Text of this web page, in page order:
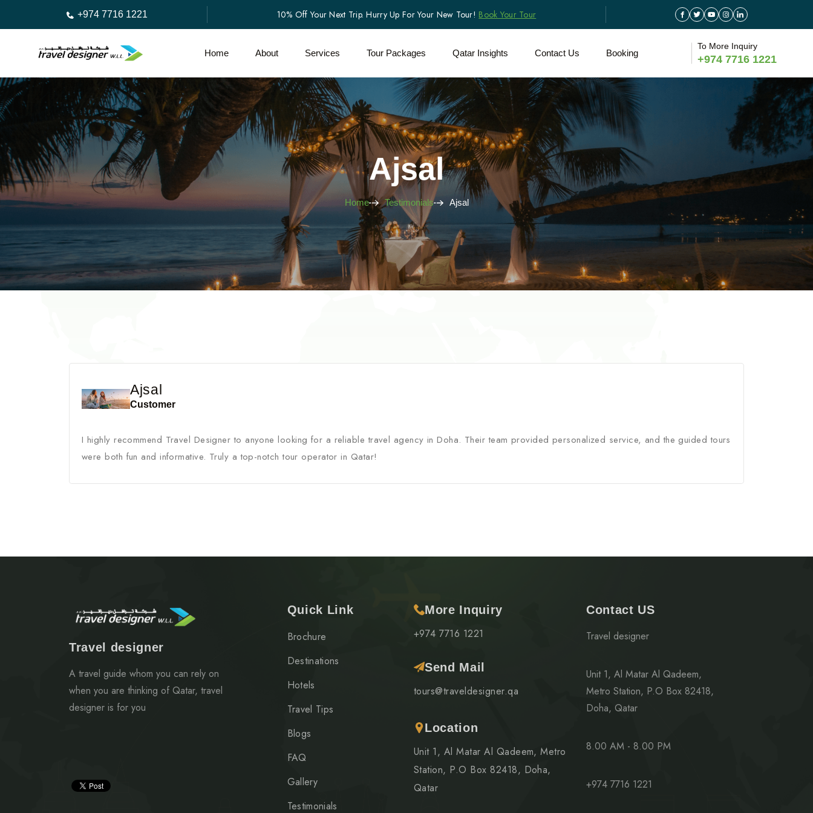
+974 7716 1221 10% Off Your Next Trip. Hurry Up For Your New Tour! Book Your Tour
Home About Services Tour Packages Qatar Insights Contact Us Booking
To More Inquiry
+974 7716 1221
Ajsal
Home Testimonials Ajsal
Ajsal
Customer
I highly recommend Travel Designer to anyone looking for a reliable travel agency in Doha. Their team provided personalized service, and the guided tours
were both fun and informative. Truly a top-notch tour operator in Qatar!
Travel designer
A travel guide whom you can rely on
when you are thinking of Qatar, travel
designer is for you
Quick Link
Brochure
Destinations
Hotels
Travel Tips
Blogs
FAQ
Gallery
Testimonials
More Inquiry
+974 7716 1221
Send Mail
tours@traveldesigner.qa
Location
Unit 1, Al Matar Al Qadeem, Metro
Station, P.O Box 82418, Doha,
Qatar
Contact US
Travel designer
Unit 1, Al Matar Al Qadeem,
Metro Station, P.O Box 82418,
Doha, Qatar
8.00 AM - 8.00 PM
+974 7716 1221